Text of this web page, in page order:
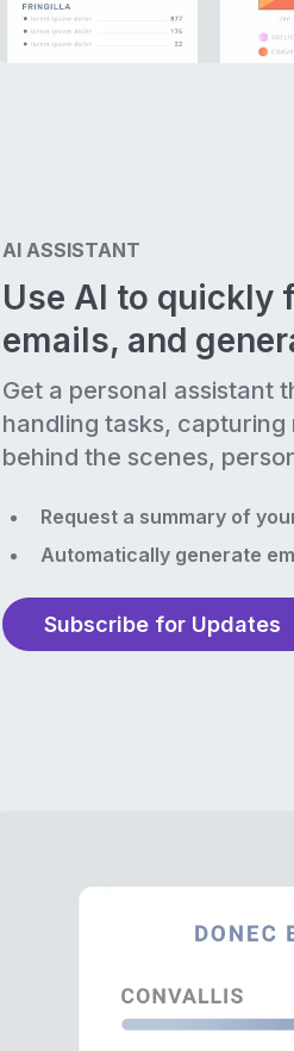
AI ASSISTANT
Use AI to quickly
emails, and
Get a personal assistant
handling tasks, capturing
behind the scenes,
Request a summary of
Automatically generate
Subscribe for Updates